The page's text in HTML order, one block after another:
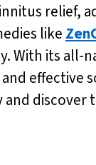
relief,
like
its all-
and